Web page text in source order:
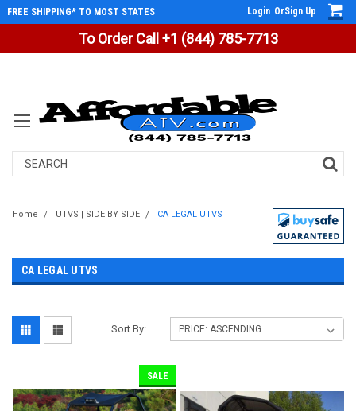
To Order Call +1 (844) 785-7713
FREE SHIPPING* TO MOST STATES Login OrSign Up
Search
Home UTVS | SIDE BY SIDE CA LEGAL UTVS
CA LEGAL UTVS
Sort By:
SALE